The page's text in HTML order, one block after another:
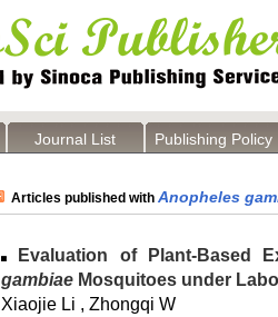
Journal List Publishing Policy
Articles published with Anopheles
Evaluation of Plant-Based
gambiae Mosquitoes under
Xiaojie Li , Zhongqi W